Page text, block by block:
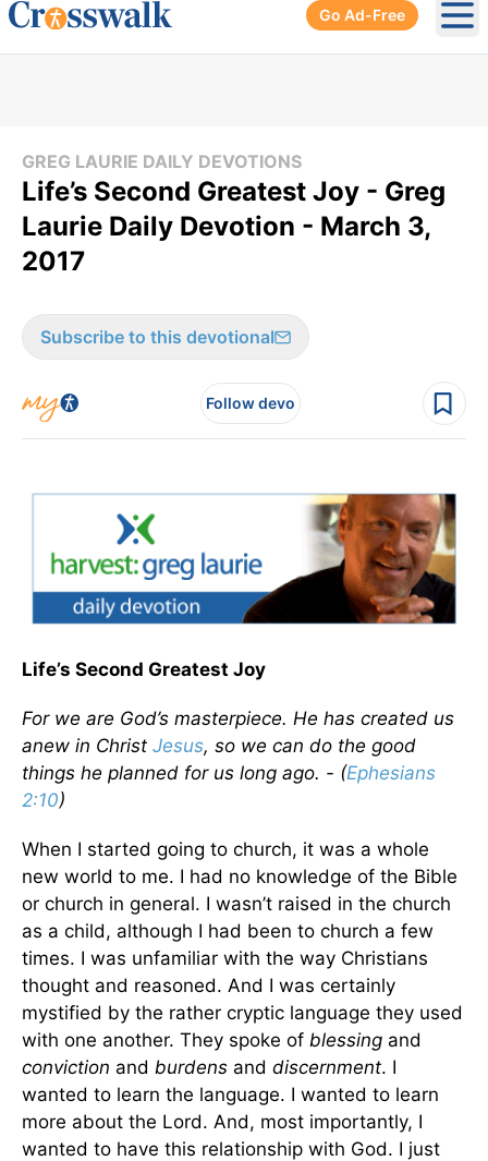
Go Ad-Free
GREG LAURIE DAILY DEVOTIONS
Life’s Second Greatest Joy - Greg
Laurie Daily Devotion - March 3,
2017
Subscribe to this devotional
Follow devo
Life’s Second Greatest Joy
For we are God’s masterpiece. He has created us
anew in Christ Jesus, so we can do the good
things he planned for us long ago. - (Ephesians
2:10)
When I started going to church, it was a whole
new world to me. I had no knowledge of the Bible
or church in general. I wasn’t raised in the church
as a child, although I had been to church a few
times. I was unfamiliar with the way Christians
thought and reasoned. And I was certainly
mystified by the rather cryptic language they used
with one another. They spoke of blessing and
conviction and burdens and discernment. I
wanted to learn the language. I wanted to learn
more about the Lord. And, most importantly, I
wanted to have this relationship with God. I just